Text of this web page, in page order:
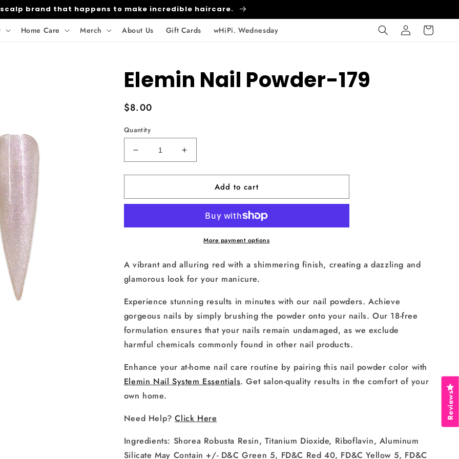
scalp brand that happens to make incredible haircare.
Home Care Merch About Us Gift Cards wHiPi. Wednesday
Log
in
Cart
Elemin Nail Powder-179
Regular
$8.00
Quantity
Decrease
quantity
for
Nail
Increase
quantity
for
Nail
Add to cart
More payment options
A vibrant and alluring red with a shimmering finish, creating a dazzling and
glamorous look for your manicure.
Experience stunning results in minutes with our nail powders. Achieve
gorgeous nails by simply brushing the powder onto your nails. Our 18-free
formulation ensures that your nails remain undamaged, as we exclude
harmful chemicals commonly found in other nail products.
Enhance your at-home nail care routine by pairing this nail powder color with
Elemin Nail System Essentials. Get salon-quality results in the comfort of your
own home.
Need Help?Click Here
Ingredients: Shorea Robusta Resin, Titanium Dioxide, Riboflavin, Aluminum
Silicate May Contain +/- D&C Green 5, FD&C Red 40, FD&C Yellow 5, FD&C
Reviews